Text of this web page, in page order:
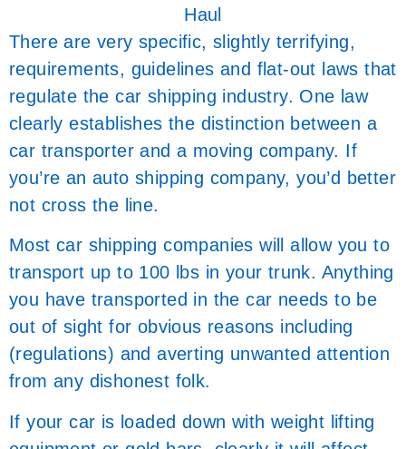
Haul
There are very specific, slightly terrifying,
requirements, guidelines and flat-out laws that
regulate the car shipping industry. One law
clearly establishes the distinction between a
car transporter and a moving company. If
you’re an auto shipping company, you’d better
not cross the line.
Most car shipping companies will allow you to
transport up to 100 lbs in your trunk. Anything
you have transported in the car needs to be
out of sight for obvious reasons including
(regulations) and averting unwanted attention
from any dishonest folk.
If your car is loaded down with weight lifting